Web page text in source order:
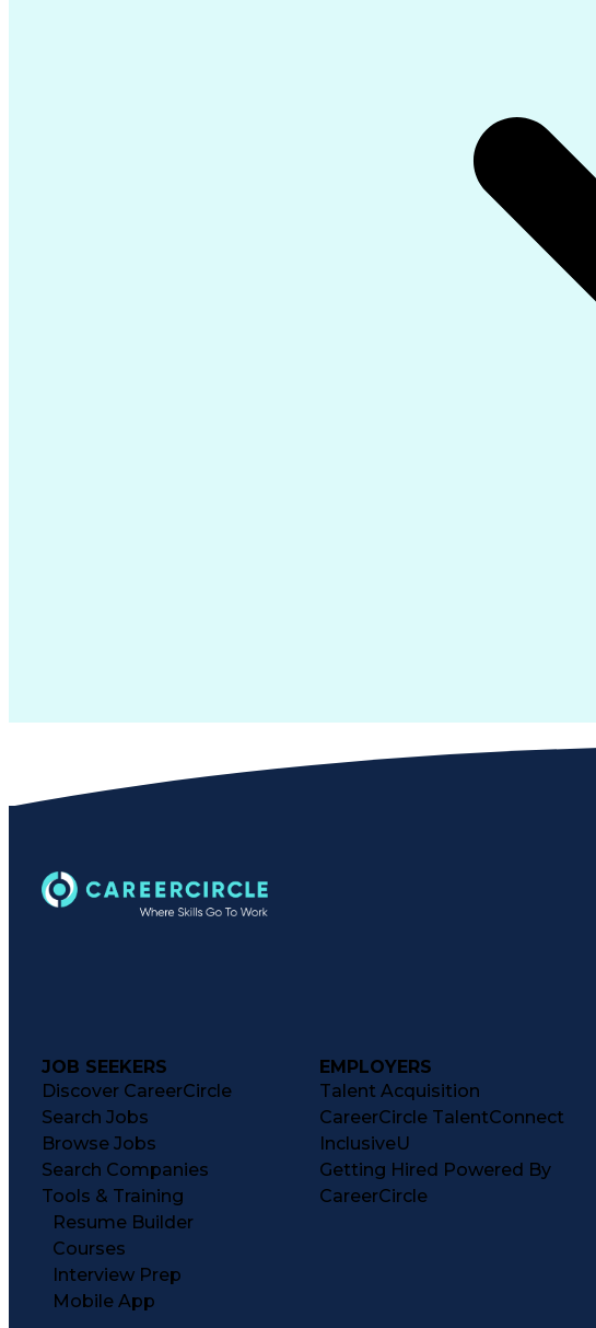
JOB SEEKERS
Discover CareerCircle
Search Jobs
Browse Jobs
Search Companies
Tools & Training
Resume Builder
Courses
Interview Prep
Mobile App
EMPLOYERS
Talent Acquisition
CareerCircle TalentConnect
InclusiveU
Getting Hired Powered By
CareerCircle